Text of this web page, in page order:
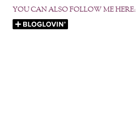
YOU CAN ALSO FOLLOW ME HERE: